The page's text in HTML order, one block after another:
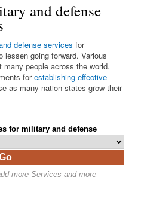
and defense
defense services for
going forward. Various
people across the world.
forestablishing effective
as many nation states grow their
for military and defense
more Services and more